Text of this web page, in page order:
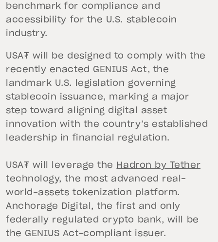
benchmark for compliance and
accessibility for the U.S. stablecoin
industry.
USA₮ will be designed to comply with the
recently enacted GENIUS Act, the
landmark U.S. legislation governing
stablecoin issuance, marking a major
step toward aligning digital asset
innovation with the country’s established
leadership in financial regulation.
USA₮ will leverage the
Hadron by Tether
technology, the most advanced real-
world-assets tokenization platform.
Anchorage Digital, the first and only
federally regulated crypto bank, will be
the GENIUS Act-compliant issuer.